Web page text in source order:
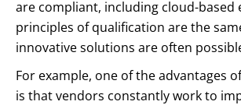
are compliant, including cloud-based
principles of qualification are the
innovative solutions are often
For example, one of the advantages
is that vendors constantly work to